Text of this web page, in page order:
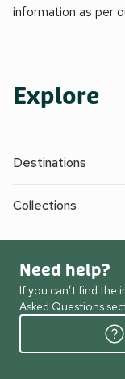
information as per
Explore
Destinations
Collections
Need help?
If you can’t find the
Asked Questions